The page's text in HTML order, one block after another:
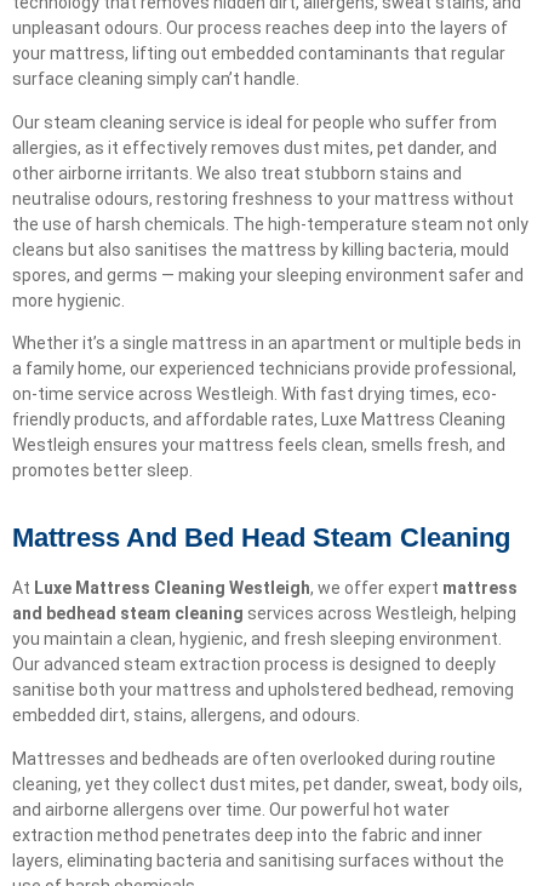
unpleasant odours. Our process reaches deep into the layers of
your mattress, lifting out embedded contaminants that regular
surface cleaning simply can’t handle.
Our steam cleaning service is ideal for people who suffer from
allergies, as it effectively removes dust mites, pet dander, and
other airborne irritants. We also treat stubborn stains and
neutralise odours, restoring freshness to your mattress without
the use of harsh chemicals. The high-temperature steam not only
cleans but also sanitises the mattress by killing bacteria, mould
spores, and germs — making your sleeping environment safer and
more hygienic.
Whether it’s a single mattress in an apartment or multiple beds in
a family home, our experienced technicians provide professional,
on-time service across Westleigh. With fast drying times, eco-
friendly products, and affordable rates, Luxe Mattress Cleaning
Westleigh ensures your mattress feels clean, smells fresh, and
promotes better sleep.
Mattress And Bed Head Steam Cleaning
At Luxe Mattress Cleaning Westleigh, we offer expert mattress
and bedhead steam cleaning services across Westleigh, helping
you maintain a clean, hygienic, and fresh sleeping environment.
Our advanced steam extraction process is designed to deeply
sanitise both your mattress and upholstered bedhead, removing
embedded dirt, stains, allergens, and odours.
Mattresses and bedheads are often overlooked during routine
cleaning, yet they collect dust mites, pet dander, sweat, body oils,
and airborne allergens over time. Our powerful hot water
extraction method penetrates deep into the fabric and inner
layers, eliminating bacteria and sanitising surfaces without the